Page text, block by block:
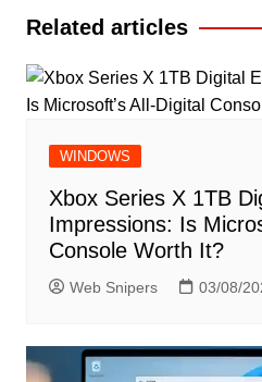
Related articles
WINDOWS
Xbox Series X 1TB
Impressions: Is
Console Worth It?
Web Snipers 03/08/